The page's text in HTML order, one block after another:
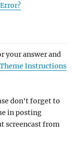
your answer and
Theme Instructions
don't forget to
in posting
screencast from